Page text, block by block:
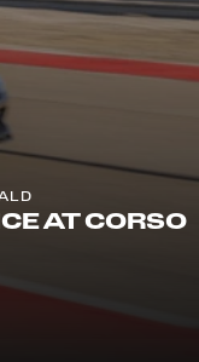
AT CORSO